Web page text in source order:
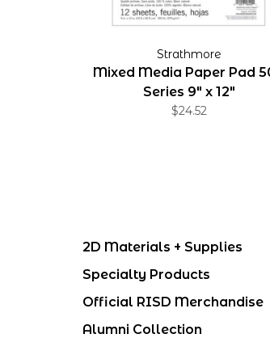
Strathmore
Mixed Media Paper Pad
Series 9" x 12"
$24.52
2D Materials + Supplies
Specialty Products
Official RISD Merchandise
Alumni Collection